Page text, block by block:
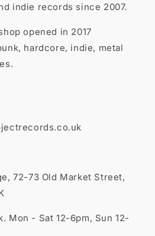
indie records since 2007.
opened in 2017
hardcore, indie, metal
72-73 Old Market Street,
Mon - Sat 12-6pm, Sun 12-